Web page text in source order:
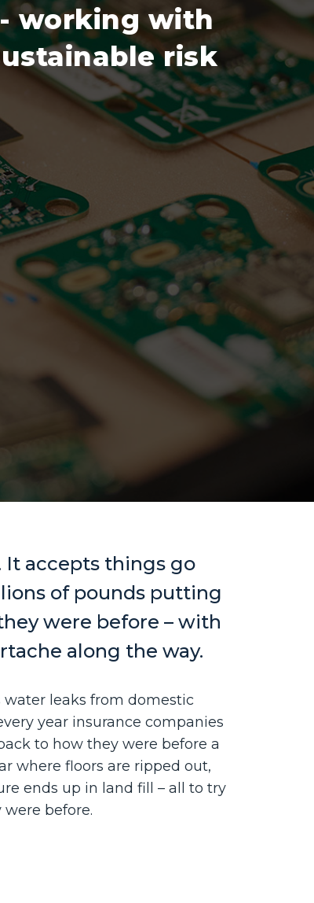
working with
risk
It accepts things go
of pounds putting
were before – with
along the way.
leaks from domestic
year insurance companies
to how they were before a
where floors are ripped out,
ends up in land fill – all to try
before.